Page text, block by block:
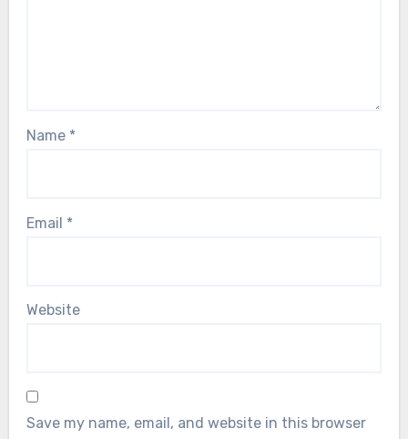
Name *
Email *
Website
Save my name, email, and website in this browser